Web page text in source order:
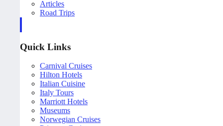
Articles
Road Trips
Quick Links
Carnival Cruises
Hilton Hotels
Italian Cuisine
Italy Tours
Marriott Hotels
Museums
Norwegian Cruises